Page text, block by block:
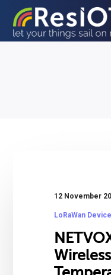
12 November
LoRaWan